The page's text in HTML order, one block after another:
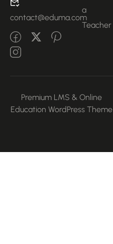
contact@eduma.com
a
Teacher
Premium LMS & Online
Education WordPress Theme